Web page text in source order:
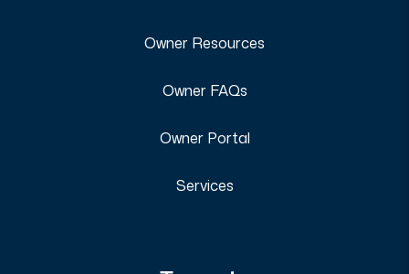
Owner Resources
Owner FAQs
Owner Portal
Services